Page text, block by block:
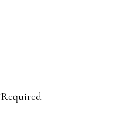
Required